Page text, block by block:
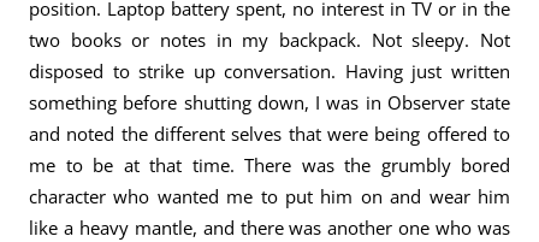
position. Laptop battery spent, no interest in TV or in the
two books or notes in my backpack. Not sleepy. Not
disposed to strike up conversation. Having just written
something before shutting down, I was in Observer state
and noted the different selves that were being offered to
me to be at that time. There was the grumbly bored
character who wanted me to put him on and wear him
like a heavy mantle, and there was another one who was